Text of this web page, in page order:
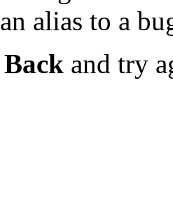
alias to a
Back and try